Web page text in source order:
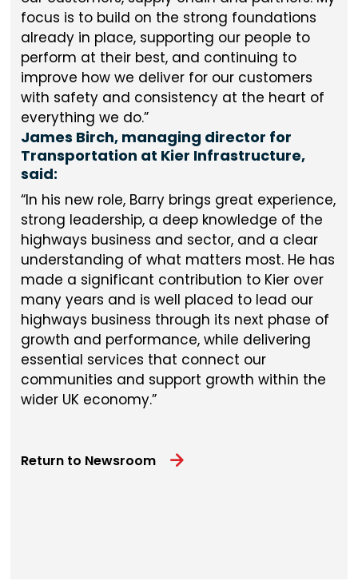
focus is to build on the strong foundations
already in place, supporting our people to
perform at their best, and continuing to
improve how we deliver for our customers
with safety and consistency at the heart of
everything we do.
James Birch, managing director for
Transportation at Kier Infrastructure,
said:
In his new role, Barry brings great experience,
strong leadership, a deep knowledge of the
highways business and sector, and a clear
understanding of what matters most. He has
made a significant contribution to Kier over
many years and is well placed to lead our
highways business through its next phase of
growth and performance, while delivering
essential services that connect our
communities and support growth within the
wider UK economy.
Return to Newsroom